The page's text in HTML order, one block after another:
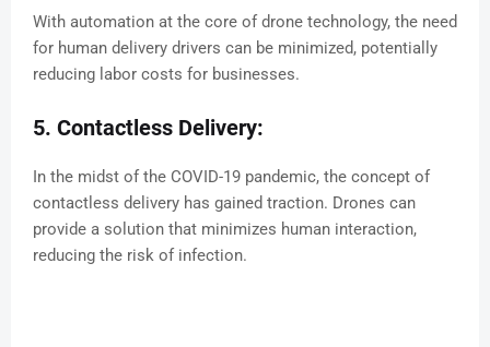
With automation at the core of drone technology, the need
for human delivery drivers can be minimized, potentially
reducing labor costs for businesses.
5. Contactless Delivery:
In the midst of the COVID-19 pandemic, the concept of
contactless delivery has gained traction. Drones can
provide a solution that minimizes human interaction,
reducing the risk of infection.